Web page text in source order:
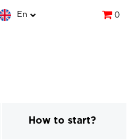
En 0
How to start?